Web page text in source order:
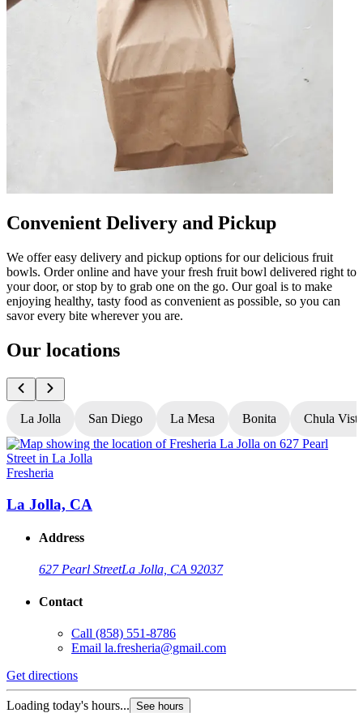
Convenient Delivery and Pickup
We offer easy delivery and pickup options for our delicious fruit
bowls. Order online and have your fresh fruit bowl delivered right to
your door, or stop by to grab one on the go. Our goal is to make
enjoying healthy, tasty food as convenient as possible, so you can
savor every bite wherever you are.
Our locations
La Jolla San Diego La Mesa Bonita Chula Vista
Fresheria
La Jolla, CA
Address
627 Pearl StreetLa Jolla, CA 92037
Contact
Call (858) 551-8786
Email la.fresheria@gmail.com
Get directions
Loading today's hours... See hours